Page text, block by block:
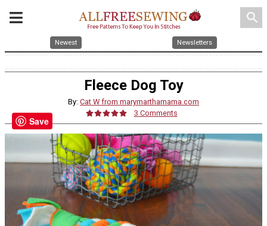
search
Newest Newsletters
Fleece Dog Toy
By: Cat W from marymarthamama.com
3 Comments
Save